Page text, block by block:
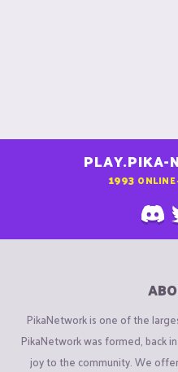
PLAY.PIKA-
1993 ONLINE
PikaNetwork is one of the
PikaNetwork was formed, back
joy to the community. We